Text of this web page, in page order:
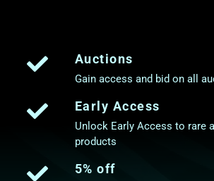
Auctions
Gain access and bid on all
Early Access
Unlock Early Access to rare
products
5% off